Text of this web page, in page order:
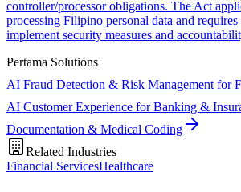
controller/processor obligations. The Act
processing Filipino personal data and
implement security measures and
Pertama Solutions
AI Fraud Detection & Risk Management for
AI Customer Experience for Banking &
Documentation & Medical Coding
Related Industries
Financial ServicesHealthcare